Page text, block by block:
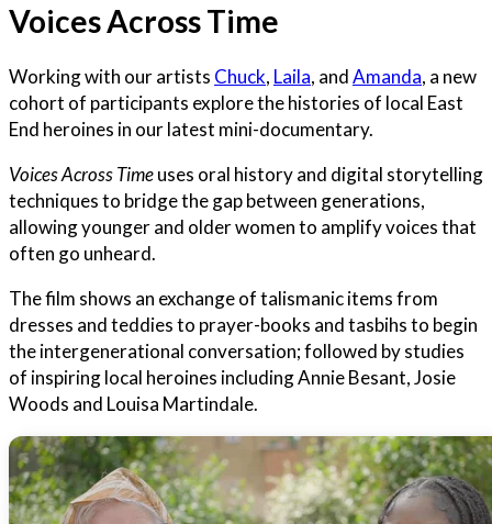
Voices Across Time
Working with our artists Chuck, Laila, andAmanda, a new
cohort of participants explore the histories of local East
End heroines in our latest mini-documentary.
Voices Across Timeuses oral history and digital storytelling
techniques to bridge the gap between generations,
allowing younger and older women to amplify voices that
often go unheard.
The film shows an exchange of talismanic items from
dresses and teddies to prayer-books and tasbihs to begin
the intergenerational conversation; followed by studies
of inspiring local heroines including Annie Besant, Josie
Woods and Louisa Martindale.